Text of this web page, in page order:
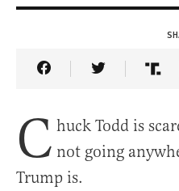
Share Article on
Share
C huck Todd is
not going
Trump is.